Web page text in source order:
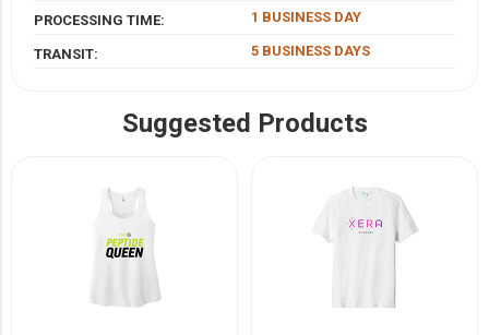
PROCESSING TIME: 1 BUSINESS DAY
TRANSIT: 5 BUSINESS DAYS
Suggested Products